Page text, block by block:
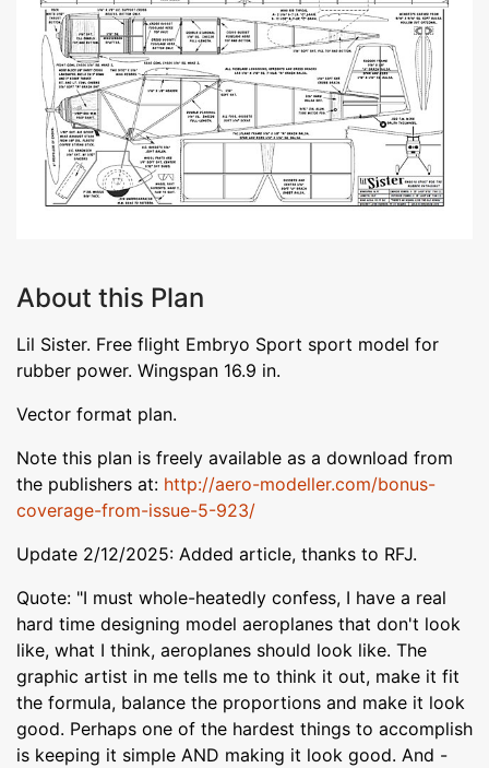
About this Plan
Lil Sister. Free flight Embryo Sport sport model for
rubber power. Wingspan 16.9 in.
Vector format plan.
Note this plan is freely available as a download from
the publishers at: http://aero-modeller.com/bonus-
coverage-from-issue-5-923/
Update 2/12/2025: Added article, thanks to RFJ.
Quote: "I must whole-heatedly confess, I have a real
hard time designing model aeroplanes that don't look
like, what I think, aeroplanes should look like. The
graphic artist in me tells me to think it out, make it fit
the formula, balance the proportions and make it look
good. Perhaps one of the hardest things to accomplish
is keeping it simple AND making it look good. And -